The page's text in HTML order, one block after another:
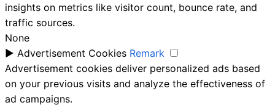
insights on metrics like visitor count, bounce rate, and
traffic sources.
None
► Advertisement Cookies Remark
Advertisement cookies deliver personalized ads based
on your previous visits and analyze the effectiveness of
ad campaigns.